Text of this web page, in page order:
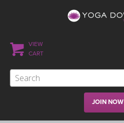
VIEW
CART
JOIN NOW